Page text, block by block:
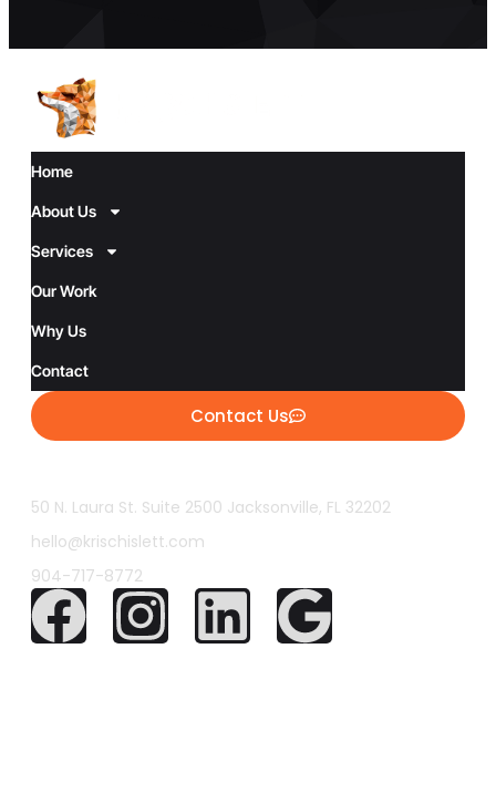
Home
About Us
Services
Our Work
Why Us
Contact
Contact Us
50 N. Laura St. Suite 2500 Jacksonville, FL 32202
hello@krischislett.com
904-717-8772